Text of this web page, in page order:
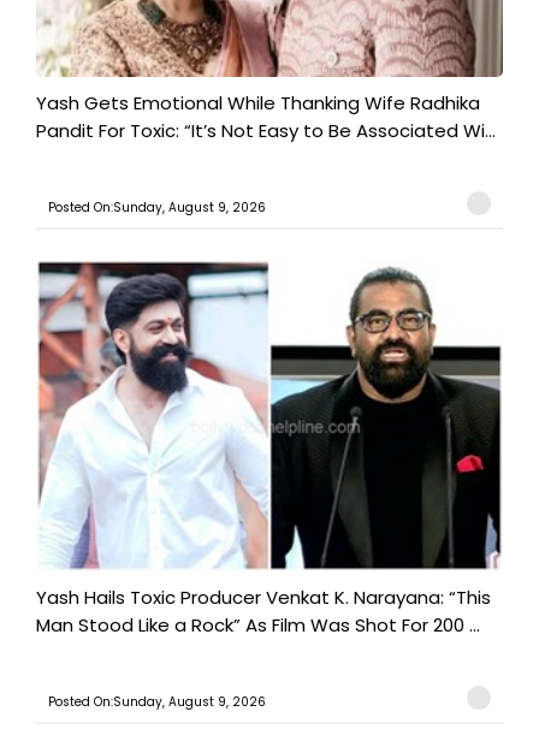
Yash Gets Emotional While Thanking Wife Radhika
Pandit For Toxic: “It’s Not Easy to Be Associated Wi...
Posted On:Sunday, August 9, 2026
Yash Hails Toxic Producer Venkat K. Narayana: “This
Man Stood Like a Rock” As Film Was Shot For 200 ...
Posted On:Sunday, August 9, 2026